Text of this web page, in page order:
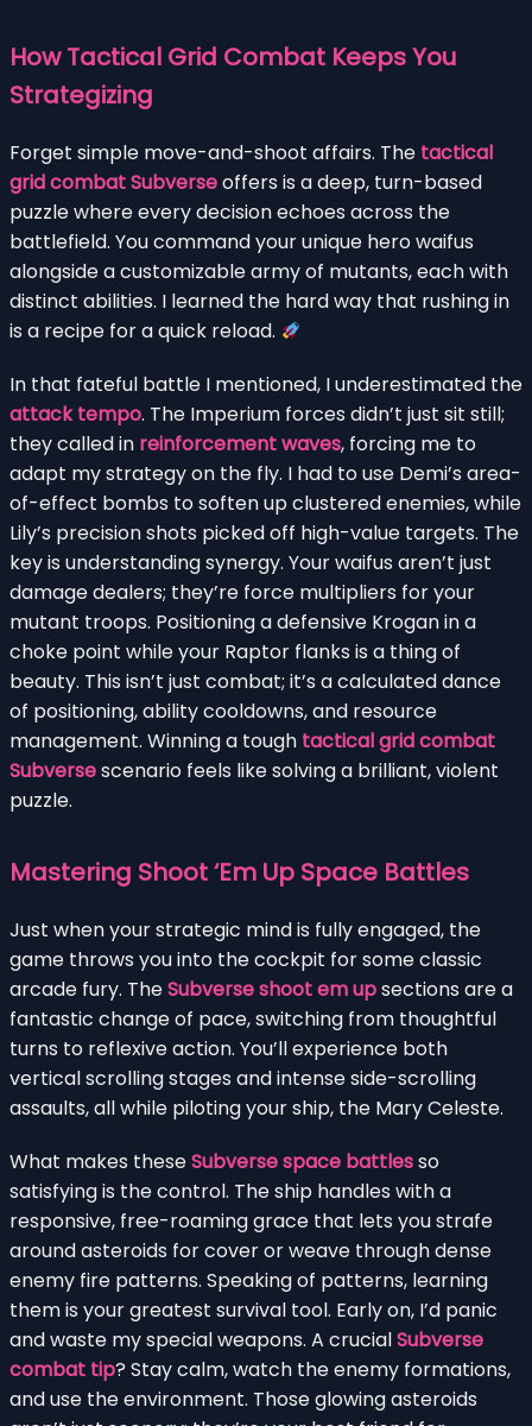
How Tactical Grid Combat Keeps You
Strategizing
Forget simple move-and-shoot affairs. The tactical
grid combat Subverseoffers is a deep, turn-based
puzzle where every decision echoes across the
battlefield. You command your unique hero waifus
alongside a customizable army of mutants, each with
distinct abilities. I learned the hard way that rushing in
is a recipe for a quick reload.
In that fateful battle I mentioned, I underestimated the
attack tempo. The Imperium forces didn’t just sit still;
they called in reinforcement waves, forcing me to
adapt my strategy on the fly. I had to use Demi’s area-
of-effect bombs to soften up clustered enemies, while
Lily’s precision shots picked off high-value targets. The
key is understanding synergy. Your waifus aren’t just
damage dealers; they’re force multipliers for your
mutant troops. Positioning a defensive Krogan in a
choke point while your Raptor flanks is a thing of
beauty. This isn’t just combat; it’s a calculated dance
of positioning, ability cooldowns, and resource
management. Winning a tough tactical grid combat
Subversescenario feels like solving a brilliant, violent
puzzle.
Mastering Shoot ‘Em Up Space Battles
Just when your strategic mind is fully engaged, the
game throws you into the cockpit for some classic
arcade fury. TheSubverse shoot em upsections are a
fantastic change of pace, switching from thoughtful
turns to reflexive action. You’ll experience both
vertical scrolling stages and intense side-scrolling
assaults, all while piloting your ship, the Mary Celeste.
What makes theseSubverse space battlesso
satisfying is the control. The ship handles with a
responsive, free-roaming grace that lets you strafe
around asteroids for cover or weave through dense
enemy fire patterns. Speaking of patterns, learning
them is your greatest survival tool. Early on, I’d panic
and waste my special weapons. A crucialSubverse
combat tip? Stay calm, watch the enemy formations,
and use the environment. Those glowing asteroids